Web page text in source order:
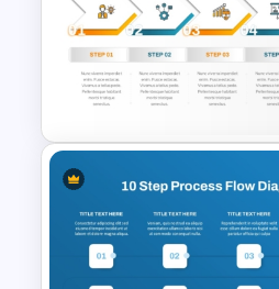
8 Step Process
PowerPoint &
Template
6 Step Process Flow